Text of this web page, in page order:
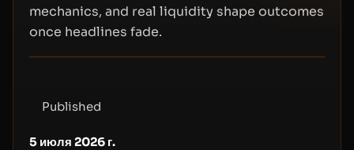
mechanics, and real liquidity shape outcomes
once headlines fade.
Published
5 июля 2026 г.